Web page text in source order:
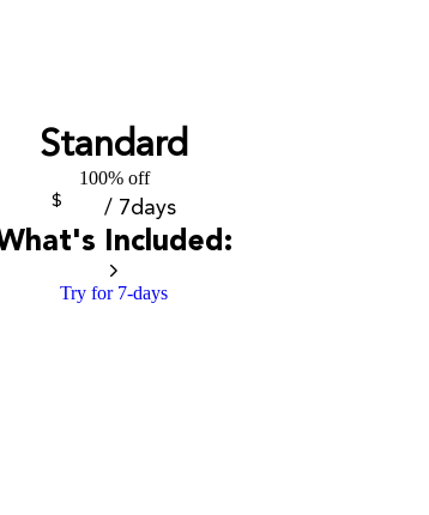
Standard
100% off
$ / 7days
Included:
Try for 7-days